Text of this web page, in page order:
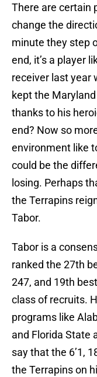
There are certain
change the
minute they step
end, it’s a player
receiver last year
kept the
thanks to his
end? Now so
environment like
could be the
losing. Perhaps
the Terrapins
Tabor.
Tabor is a
ranked the 27th
247, and 19th
class of recruits.
programs like
and Florida State
say that the 6’1,
the Terrapins on